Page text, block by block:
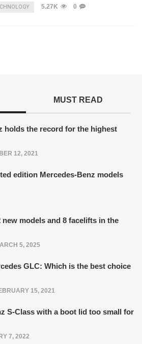
5.27K 0
MUST READ
holds the record for the highest
12, 2021
edition Mercedes-Benz models
new models and 8 facelifts in the
5, 2025
GLC: Which is the best choice
15, 2021
S-Class with a boot lid too small for
7, 2022